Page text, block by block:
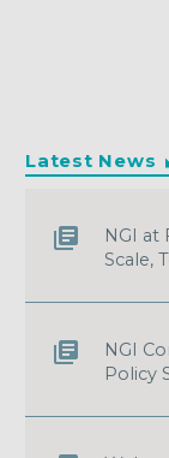
Latest News
NGI at
Scale,
NGI
Policy